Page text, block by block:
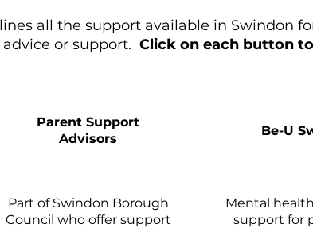
all the support available in Swindon
or support. Click on each button
Parent Support
Advisors
Part of Swindon Borough
Council who offer support
Be-U
Mental
support for